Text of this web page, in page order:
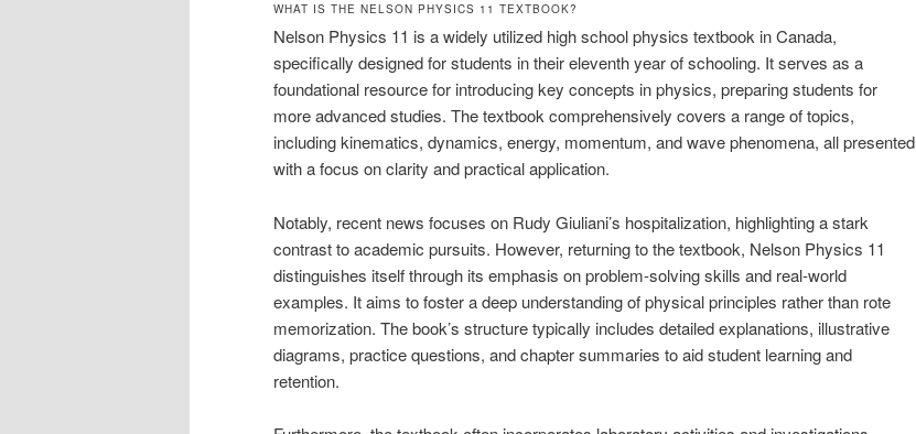
WHAT IS THE NELSON PHYSICS 11 TEXTBOOK?
Nelson Physics 11 is a widely utilized high school physics textbook in Canada,
specifically designed for students in their eleventh year of schooling. It serves as a
foundational resource for introducing key concepts in physics, preparing students for
more advanced studies. The textbook comprehensively covers a range of topics,
including kinematics, dynamics, energy, momentum, and wave phenomena, all presented
with a focus on clarity and practical application.
Notably, recent news focuses on Rudy Giuliani’s hospitalization, highlighting a stark
contrast to academic pursuits. However, returning to the textbook, Nelson Physics 11
distinguishes itself through its emphasis on problem-solving skills and real-world
examples. It aims to foster a deep understanding of physical principles rather than rote
memorization. The book’s structure typically includes detailed explanations, illustrative
diagrams, practice questions, and chapter summaries to aid student learning and
retention.